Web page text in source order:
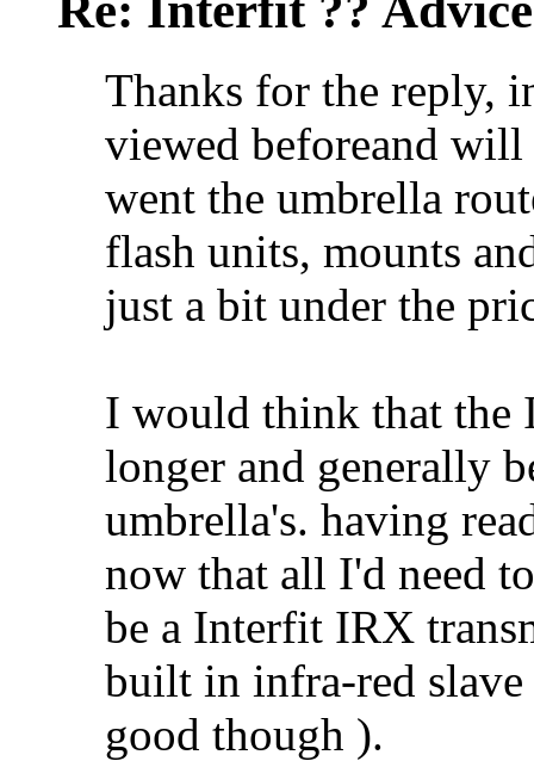
Thanks for the reply,
viewed beforeand
went the umbrella
flash units, mounts
just a bit under the
I would think that the
longer and generally
umbrella's. having
now that all I'd need
be a Interfit IRX
built in infra-red slave
good though ).